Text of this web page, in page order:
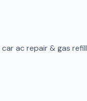
car ac repair & gas refill